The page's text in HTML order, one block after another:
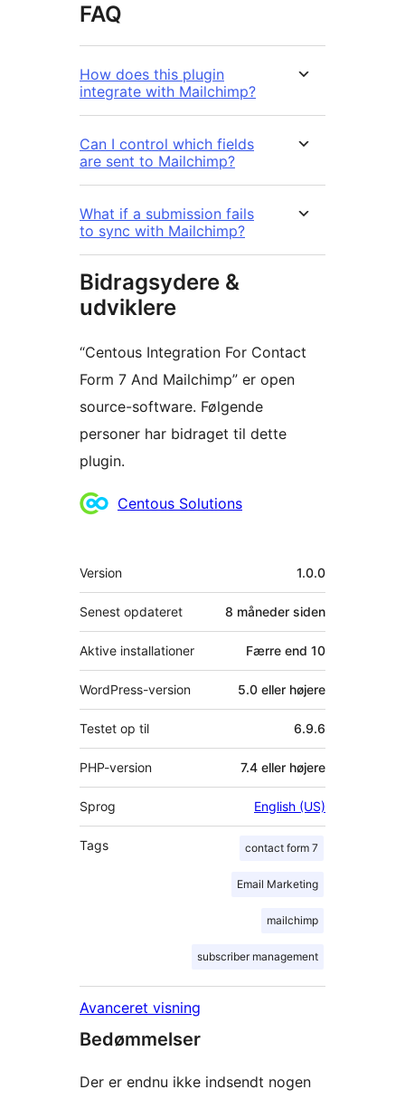
FAQ
How does this plugin
integrate with Mailchimp?
Can I control which fields
are sent to Mailchimp?
What if a submission fails
to sync with Mailchimp?
Bidragsydere &
udviklere
“Centous Integration For Contact
Form 7 And Mailchimp” er open
source-software. Følgende
personer har bidraget til dette
plugin.
Bidragsydere
Centous Solutions
Meta
Version 1.0.0
Senest opdateret 8 måneder siden
Aktive installationer Færre end 10
WordPress-version 5.0 eller højere
Testet op til 6.9.6
PHP-version 7.4 eller højere
Sprog English (US)
Tags contact form 7
Email Marketing
mailchimp
subscriber management
Avanceret visning
Bedømmelser
Der er endnu ikke indsendt nogen